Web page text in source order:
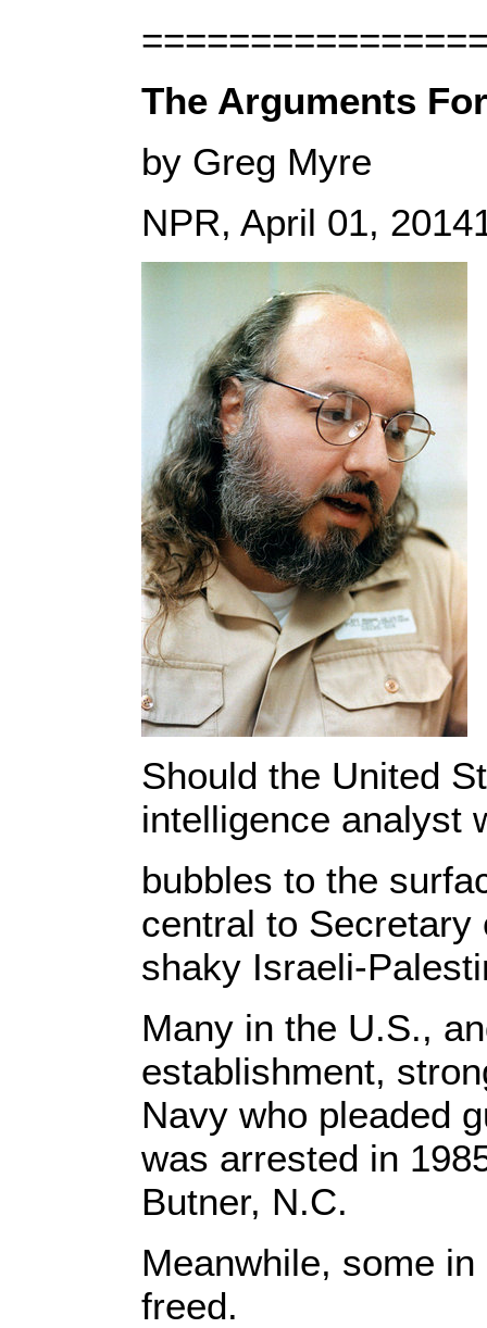
The Arguments
by Greg Myre
NPR, April 01,
Should the United
intelligence analyst
bubbles to the
central to
shaky Israeli-
Many in the U.S.,
establishment,
Navy who pleaded
was arrested in
Butner, N.C.
Meanwhile, some
freed.